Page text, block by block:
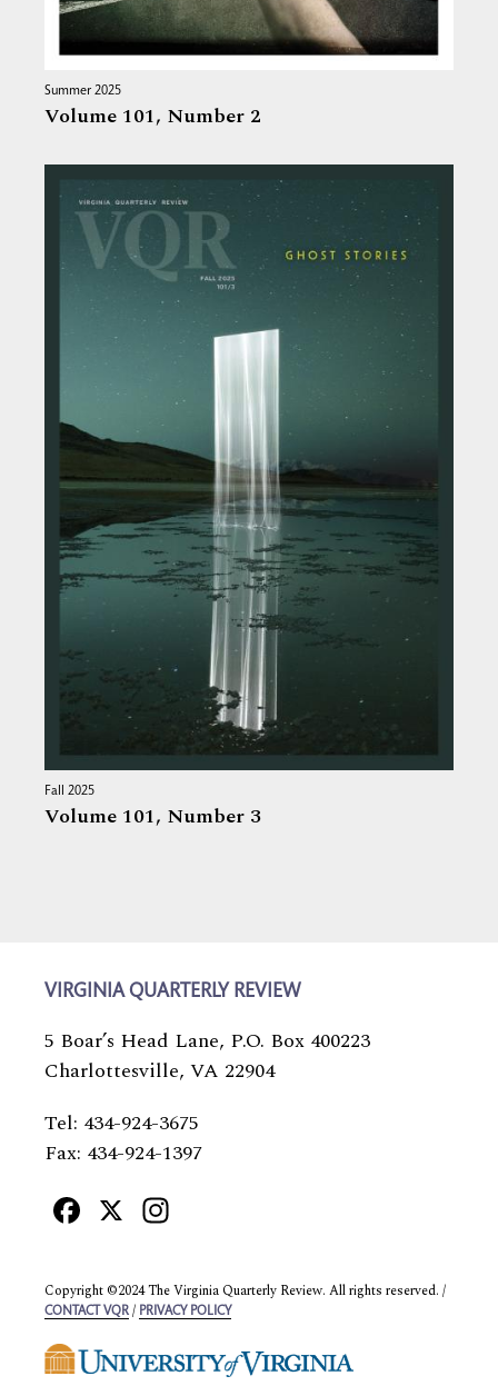
Summer 2025
Volume 101, Number 2
Fall 2025
Volume 101, Number 3
VIRGINIA QUARTERLY REVIEW
5 Boar’s Head Lane, P.O. Box 400223
Charlottesville, VA 22904
Tel: 434-924-3675
Fax: 434-924-1397
Facebook
X
Copyright ©2024 The Virginia Quarterly Review. All rights reserved. /
CONTACT VQR / PRIVACY POLICY